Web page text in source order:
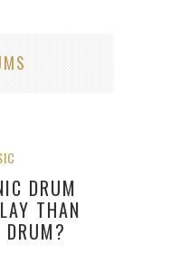
DRUM
THAN